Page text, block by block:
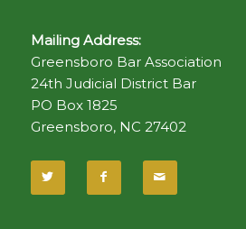
Mailing Address:
Greensboro Bar Association
24th Judicial District Bar
PO Box 1825
Greensboro, NC 27402